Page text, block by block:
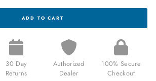
ADD TO CART
30 Day
Returns
Authorized
Dealer
100% Secure
Checkout